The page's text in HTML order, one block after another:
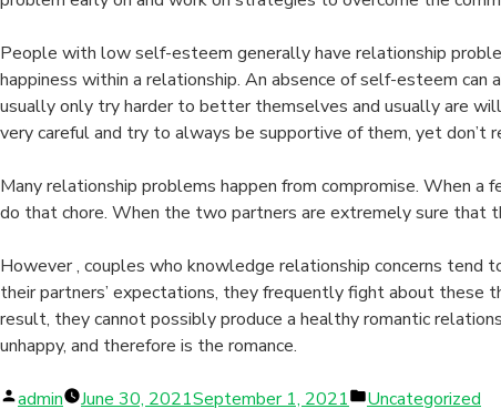
People with low self-esteem generally have relationship
happiness within a relationship. An absence of self-esteem
usually only try harder to better themselves and usually are
very careful and try to always be supportive of them, yet
Many relationship problems happen from compromise. When
do that chore. When the two partners are extremely sure that
However , couples who knowledge relationship concerns tend
their partners’ expectations, they frequently fight about
result, they cannot possibly produce a healthy romantic
unhappy, and therefore is the romance.
Posted
admin June 30, 2021September 1, 2021
Posted
Uncategorized